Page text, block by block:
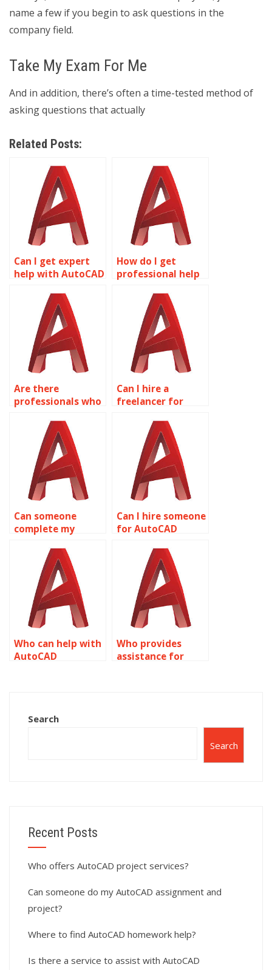
name a few if you begin to ask questions in the
company field.
Take My Exam For Me
And in addition, there’s often a time-tested method of
asking questions that actually
Related Posts:
Can I get expert
help with AutoCAD
How do I get
professional help
coursework?
Are there
professionals who
assignments?
Can I hire a
freelancer for
Can someone
complete my
Can I hire someone
for AutoCAD
Who can help with
AutoCAD
Who provides
assistance for
Search
Search
Recent Posts
Who offers AutoCAD project services?
Can someone do my AutoCAD assignment and
project?
Where to find AutoCAD homework help?
Is there a service to assist with AutoCAD